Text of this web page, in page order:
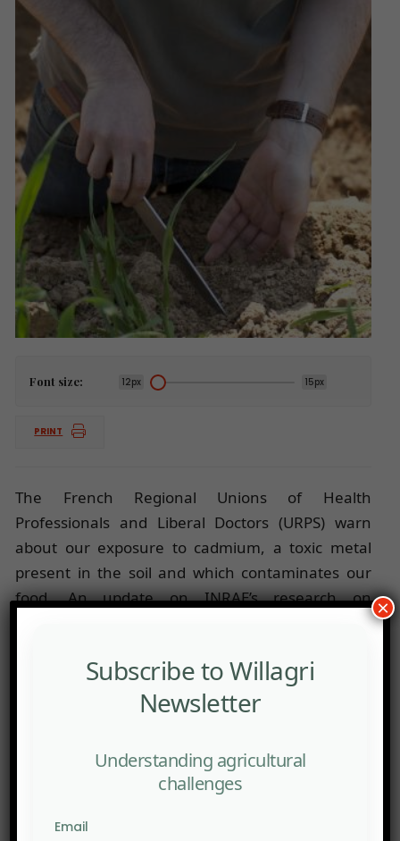
Font size: 12px 15px
PRINT
The French Regional Unions of Health
Professionals and Liberal Doctors (URPS) warn
about our exposure to cadmium, a toxic metal
present in the soil and which contaminates our
food. An update on INRAE’s research on
Subscribe to Willagri
Newsletter
Understanding agricultural
challenges
Email
×